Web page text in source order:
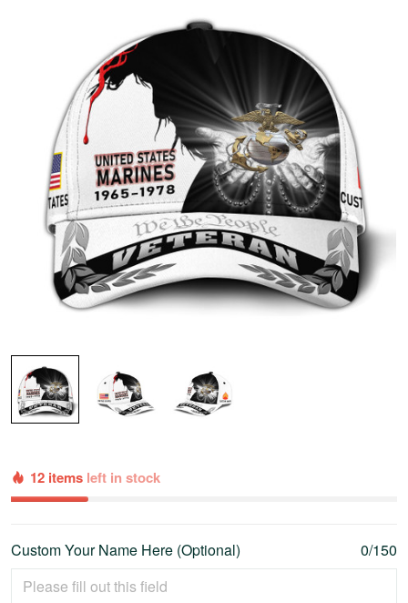
12 items left in stock
Custom Your Name Here (Optional) 0/150